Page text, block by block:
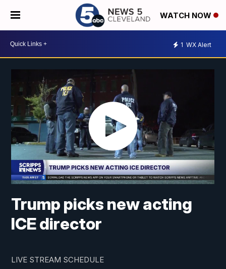
WATCH NOW
1 WX Alert
Trump picks new acting
ICE director
LIVE STREAM SCHEDULE